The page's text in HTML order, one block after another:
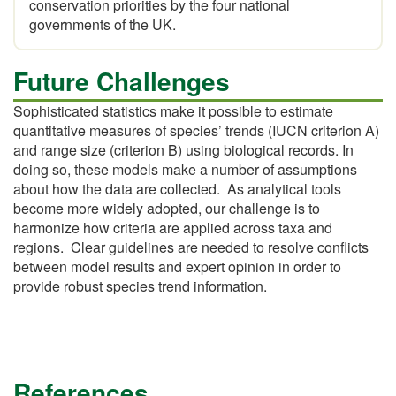
conservation priorities by the four national
governments of the UK.
Future Challenges
Sophisticated statistics make it possible to estimate
quantitative measures of species’ trends (IUCN criterion A)
and range size (criterion B) using biological records. In
doing so, these models make a number of assumptions
about how the data are collected. As analytical tools
become more widely adopted, our challenge is to
harmonize how criteria are applied across taxa and
regions. Clear guidelines are needed to resolve conflicts
between model results and expert opinion in order to
provide robust species trend information.